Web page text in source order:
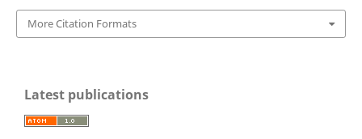
More Citation Formats
Latest publications